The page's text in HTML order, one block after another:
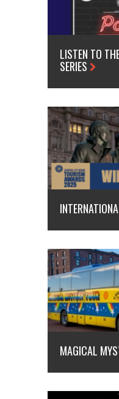
LISTEN TO
SERIES
MAGICAL